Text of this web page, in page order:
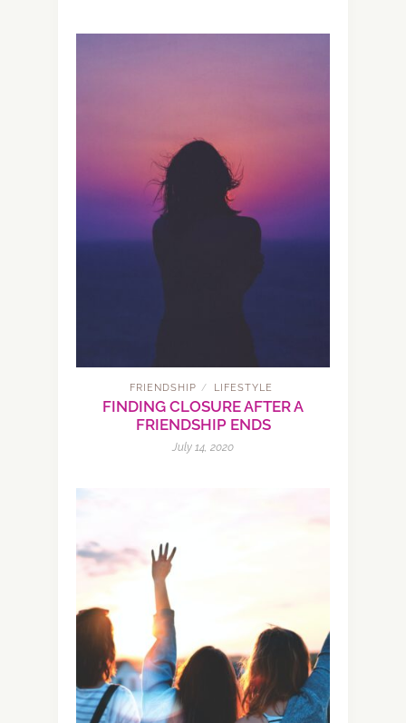
FRIENDSHIP / LIFESTYLE
FINDING CLOSURE AFTER A
FRIENDSHIP ENDS
July 14, 2020